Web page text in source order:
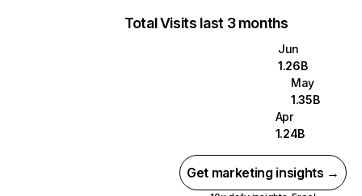
Total Visits last 3 months
Jun
1.26B
May
1.35B
Apr
1.24B
Get marketing insights →